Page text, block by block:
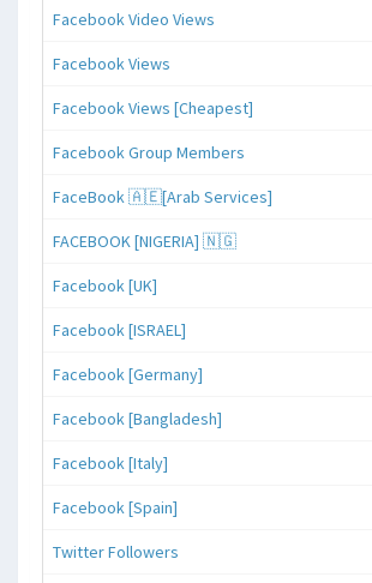
Facebook Video Views
Facebook Views
Facebook Views [Cheapest]
Facebook Group Members
FaceBook 🇦🇪[Arab Services]
FACEBOOK [NIGERIA] 🇳🇬
Facebook [UK]
Facebook [ISRAEL]
Facebook [Germany]
Facebook [Bangladesh]
Facebook [Italy]
Facebook [Spain]
Twitter Followers